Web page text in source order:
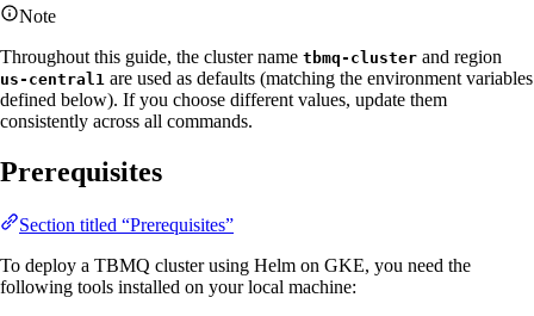
Note
Throughout this guide, the cluster name tbmq-cluster and region
us-central1 are used as defaults (matching the environment variables
defined below). If you choose different values, update them
consistently across all commands.
Prerequisites
Section titled “Prerequisites”
To deploy a TBMQ cluster using Helm on GKE, you need the
following tools installed on your local machine: